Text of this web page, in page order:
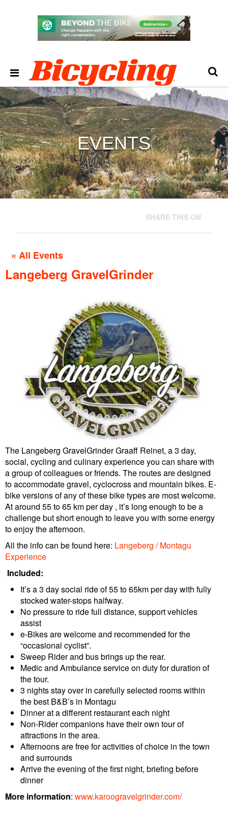
EVENTS
SHARE THIS ON
« All Events
Langeberg GravelGrinder
The Langeberg GravelGrinder Graaff Reinet, a 3 day,
social, cycling and culinary experience you can share with
a group of colleagues or friends. The routes are designed
to accommodate gravel, cyclocross and mountain bikes. E-
bike versions of any of these bike types are most welcome.
At around 55 to 65 km per day , it’s long enough to be a
challenge but short enough to leave you with some energy
to enjoy the afternoon.
All the info can be found here: Langeberg / Montagu
Experience
Included:
It’s a 3 day social ride of 55 to 65km per day with fully
stocked water-stops halfway.
No pressure to ride full distance, support vehicles
assist
e-Bikes are welcome and recommended for the
“occasional cyclist”.
Sweep Rider and bus brings up the rear.
Medic and Ambulance service on duty for duration of
the tour.
3 nights stay over in carefully selected rooms within
the best B&B’s in Montagu
Dinner at a different restaurant each night
Non-Rider companions have their own tour of
attractions in the area.
Afternoons are free for activities of choice in the town
and surrounds
Arrive the evening of the first night, briefing before
dinner
More information: www.karoogravelgrinder.com/